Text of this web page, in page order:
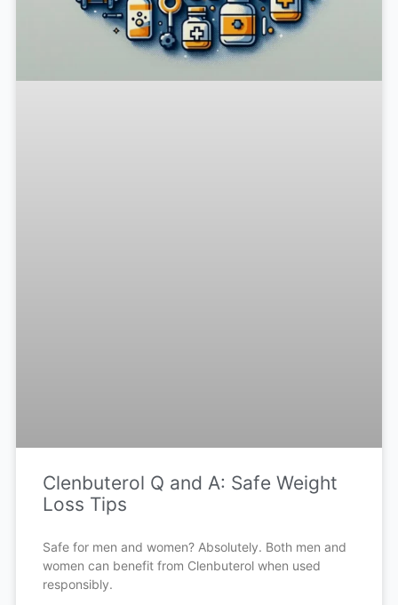
Clenbuterol Q and A: Safe Weight
Loss Tips
Safe for men and women? Absolutely. Both men and
women can benefit from Clenbuterol when used
responsibly.